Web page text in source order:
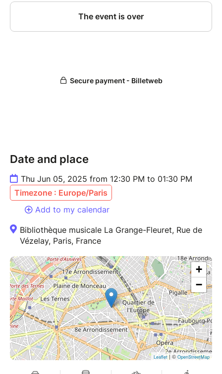
Date and place
Thu Jun 05, 2025 from 12:30 PM to 01:30 PM
Timezone : Europe/Paris
Add to my calendar
Bibliothèque musicale La Grange-Fleuret, Rue de
Vézelay, Paris, France
+
−
Leaflet| ©OpenStreetMap